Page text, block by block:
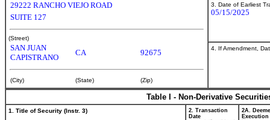
29222 RANCHO VIEJO ROAD
SUITE 127
(Street)
SAN JUAN
CAPISTRANO
CA 92675
(City) (State) (Zip)
3. Date of Earliest
05/15/2025
4. If Amendment,
Table I - Non-Derivative
1. Title of Security (Instr. 3)
2. Transaction
Date
2A.
Execution